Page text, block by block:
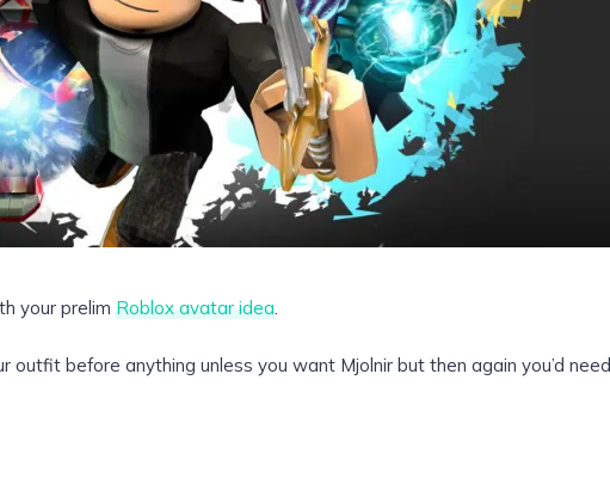
your prelimRoblox avatar idea.
outfit before anything unless you want Mjolnir but then again you’d need